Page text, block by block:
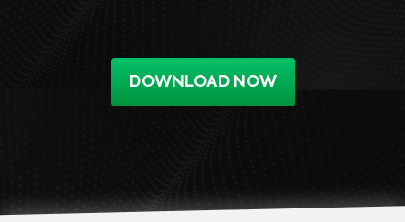
DOWNLOAD NOW